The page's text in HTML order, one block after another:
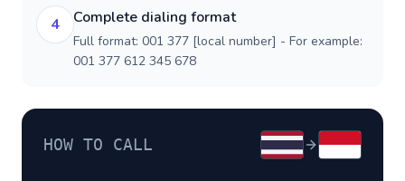
4 Complete dialing format
Full format: 001 377 [local number] - For example:
001 377 612 345 678
HOW TO CALL